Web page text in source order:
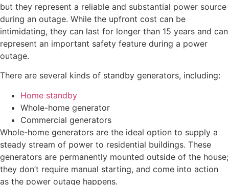
but they represent a reliable and substantial power source
during an outage. While the upfront cost can be
intimidating, they can last for longer than 15 years and can
represent an important safety feature during a power
outage.
There are several kinds of standby generators, including:
Home standby
Whole-home generator
Commercial generators
Whole-home generators are the ideal option to supply a
steady stream of power to residential buildings. These
generators are permanently mounted outside of the house;
they don’t require manual starting, and come into action
as the power outage happens.